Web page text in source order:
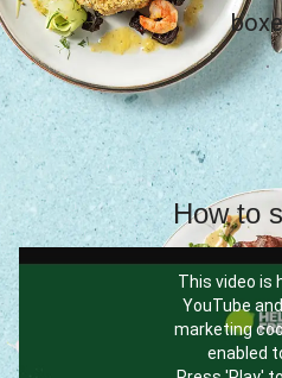
How to
This video is
YouTube
marketing
enabled